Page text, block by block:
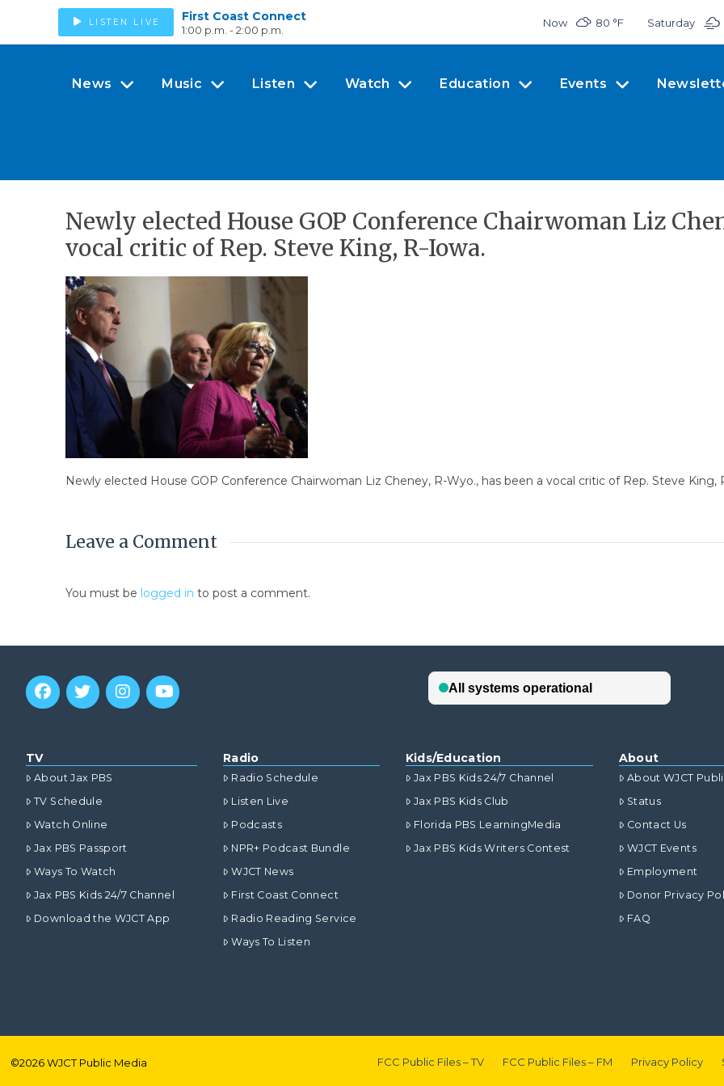
LISTEN LIVE First Coast Connect
1:00 p.m. - 2:00 p.m.
Now 80 °F Saturday
News Music Listen Watch Education Events
Newly elected House GOP Conference Chairwoman Liz
vocal critic of Rep. Steve King, R-Iowa.
Newly elected House GOP Conference Chairwoman Liz Cheney, R-Wyo., has been a vocal critic of Rep. Steve King,
Leave a Comment
You must be logged in to post a comment.
TV
About Jax PBS
TV Schedule
Watch Online
Jax PBS Passport
Ways To Watch
Jax PBS Kids 24/7 Channel
Download the WJCT App
Radio
Radio Schedule
Listen Live
Podcasts
NPR+ Podcast Bundle
WJCT News
First Coast Connect
Radio Reading Service
Ways To Listen
Kids/Education
Jax PBS Kids 24/7 Channel
Jax PBS Kids Club
Florida PBS LearningMedia
Jax PBS Kids Writers Contest
About
About WJCT
Status
Contact Us
WJCT Events
Employment
Donor Privacy
FAQ
©2026WJCT Public Media FCC Public Files – TV FCC Public Files – FM Privacy Policy